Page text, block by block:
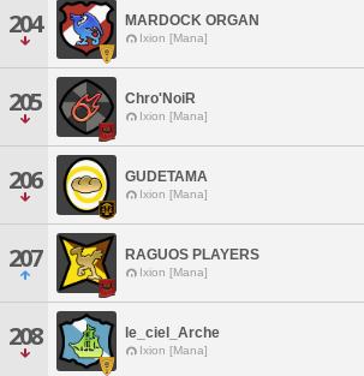
204 MARDOCK ORGAN
Ixion [Mana]
205 Chro'NoiR
Ixion [Mana]
206 GUDETAMA
Ixion [Mana]
207 RAGUOS PLAYERS
Ixion [Mana]
208 le_ciel_Arche
Ixion [Mana]